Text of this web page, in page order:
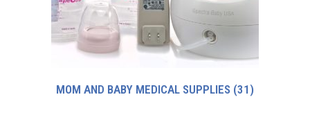
MOM AND BABY MEDICAL SUPPLIES (31)